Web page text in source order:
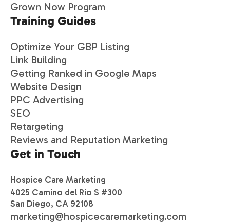
Grown Now Program
Training Guides
Optimize Your GBP Listing
Link Building
Getting Ranked in Google Maps
Website Design
PPC Advertising
SEO
Retargeting
Reviews and Reputation Marketing
Get in Touch
Hospice Care Marketing
4025 Camino del Rio S #300
San Diego, CA 92108
marketing@hospicecaremarketing.com